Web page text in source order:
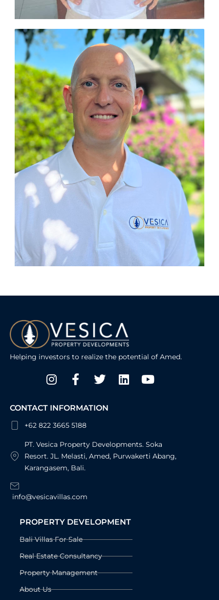
Helping investors to realize the potential of Amed.
Instagram
Facebook-
f
TwitterLinkedinYoutube
CONTACT INFORMATION
+62 822 3665 5188
PT. Vesica Property Developments. Soka
Resort. JL. Melasti, Amed, Purwakerti Abang,
Karangasem, Bali.
info@vesicavillas.com
PROPERTY DEVELOPMENT
Bali Villas For Sale
Real Estate Consultancy
Property Management
About Us